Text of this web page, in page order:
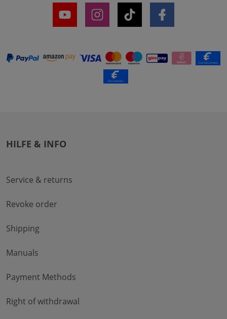
HILFE & INFO
Service & returns
Revoke order
Shipping
Manuals
Payment Methods
Right of withdrawal